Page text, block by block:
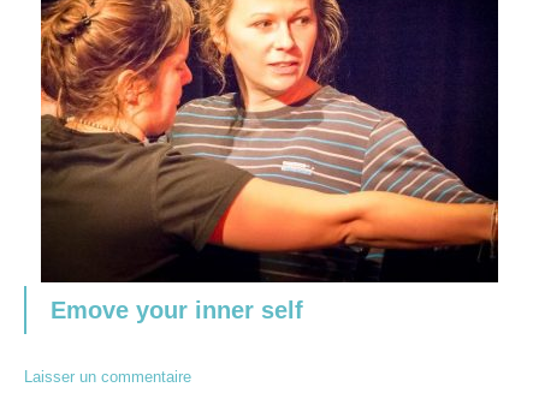
Emove your inner self
Laisser un commentaire